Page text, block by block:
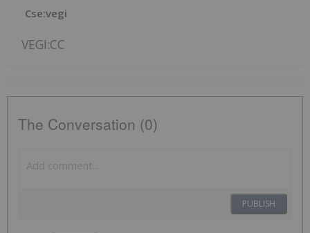
Cse:vegi
VEGI:CC
The Conversation (0)
PUBLISH